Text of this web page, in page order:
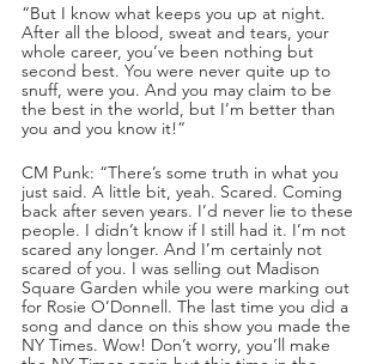
“But I know what keeps you up at night.
After all the blood, sweat and tears, your
whole career, you’ve been nothing but
second best. You were never quite up to
snuff, were you. And you may claim to be
the best in the world, but I’m better than
you and you know it!”
CM Punk: “There’s some truth in what you
just said. A little bit, yeah. Scared. Coming
back after seven years. I’d never lie to these
people. I didn’t know if I still had it. I’m not
scared any longer. And I’m certainly not
scared of you. I was selling out Madison
Square Garden while you were marking out
for Rosie O’Donnell. The last time you did a
song and dance on this show you made the
NY Times. Wow! Don’t worry, you’ll make